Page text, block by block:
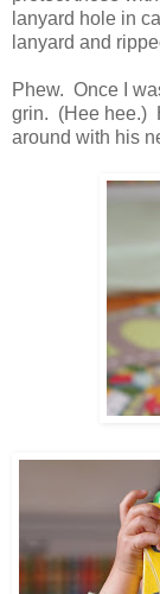
lanyard hole in
lanyard and
Phew. Once I
grin. (Hee hee.)
around with his